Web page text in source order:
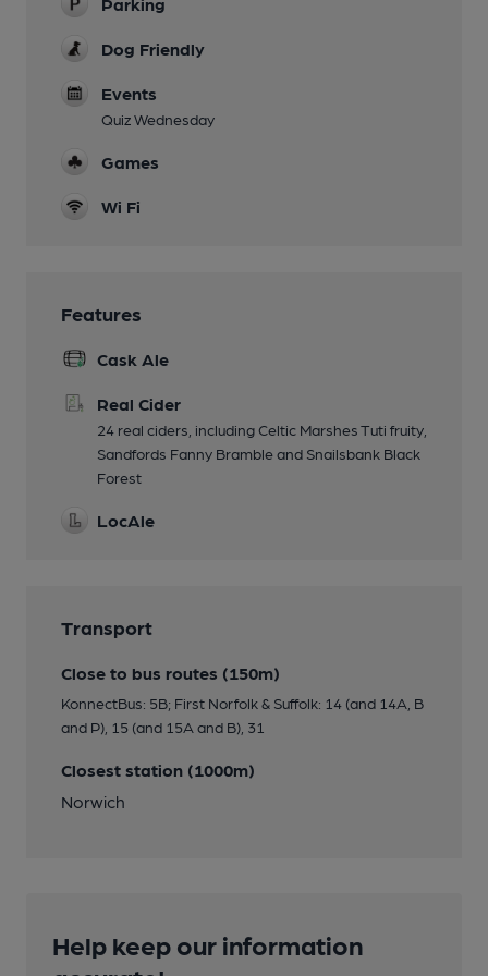
Parking
Dog Friendly
Events
Quiz Wednesday
Games
Wi Fi
Features
Cask Ale
Real Cider
24 real ciders, including Celtic Marshes Tuti fruity,
Sandfords Fanny Bramble and Snailsbank Black
Forest
LocAle
Transport
Close to bus routes (150m)
KonnectBus: 5B; First Norfolk & Suffolk: 14 (and 14A, B
and P), 15 (and 15A and B), 31
Closest station (1000m)
Norwich
Help keep our information